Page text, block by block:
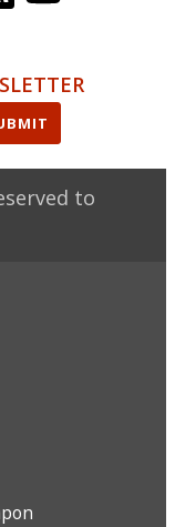
to